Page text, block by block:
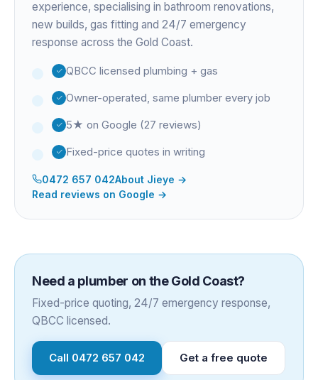
experience, specialising in bathroom renovations,
new builds, gas fitting and 24/7 emergency
response across the Gold Coast.
QBCC licensed plumbing + gas
Owner-operated, same plumber every job
5★ on Google (27 reviews)
Fixed-price quotes in writing
0472 657 042About Jieye →
Read reviews on Google →
Need a plumber on the Gold Coast?
Fixed-price quoting, 24/7 emergency response,
QBCC licensed.
Call 0472 657 042 Get a free quote